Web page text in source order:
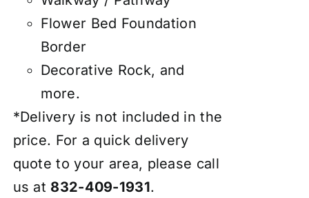
Flower Bed Foundation
Border
Decorative Rock, and
more.
*Delivery is not included in the
price. For a quick delivery
quote to your area, please call
us at 832-409-1931.